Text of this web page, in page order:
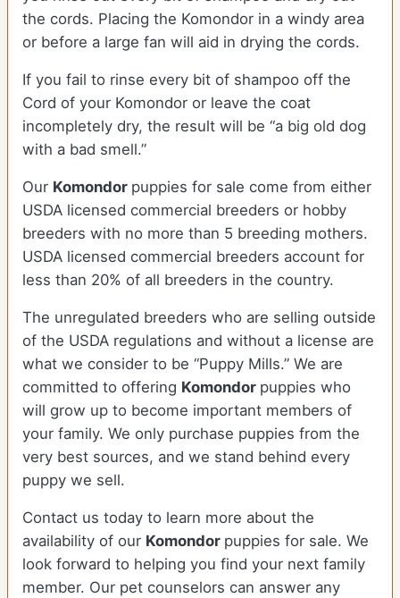
the cords. Placing the Komondor in a windy area
or before a large fan will aid in drying the cords.
If you fail to rinse every bit of shampoo off the
Cord of your Komondor or leave the coat
incompletely dry, the result will be “a big old dog
with a bad smell.”
Our Komondor puppies for sale come from either
USDA licensed commercial breeders or hobby
breeders with no more than 5 breeding mothers.
USDA licensed commercial breeders account for
less than 20% of all breeders in the country.
The unregulated breeders who are selling outside
of the USDA regulations and without a license are
what we consider to be “Puppy Mills.” We are
committed to offering Komondor puppies who
will grow up to become important members of
your family. We only purchase puppies from the
very best sources, and we stand behind every
puppy we sell.
Contact us today to learn more about the
availability of our Komondor puppies for sale. We
look forward to helping you find your next family
member. Our pet counselors can answer any